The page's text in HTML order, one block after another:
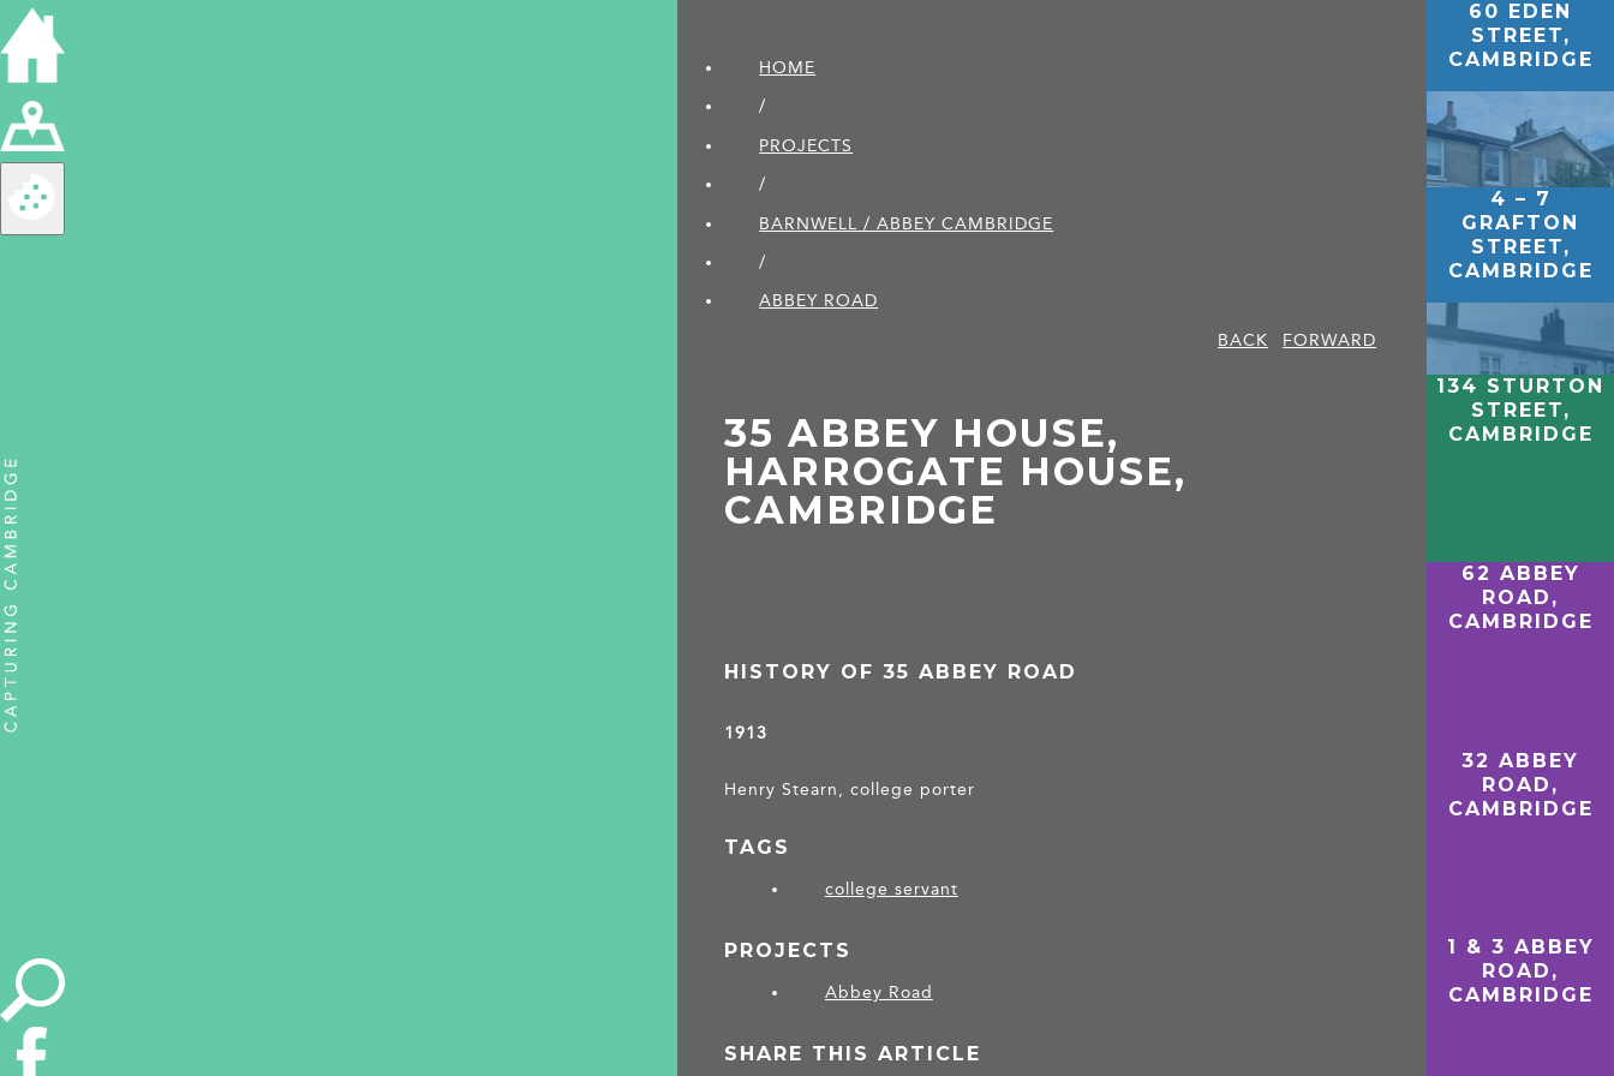
HOME
/
PROJECTS
/
BARNWELL / ABBEY CAMBRIDGE
/
ABBEY ROAD
BACK
FORWARD
35 ABBEY HOUSE,
HARROGATE HOUSE,
CAMBRIDGE
HISTORY OF 35 ABBEY ROAD
1913
Henry Stearn, college porter
TAGS
college servant
PROJECTS
Abbey Road
SHARE THIS ARTICLE
60 EDEN
STREET,
CAMBRIDGE
4 – 7
GRAFTON
STREET,
CAMBRIDGE
134 STURTON
STREET,
CAMBRIDGE
62 ABBEY
ROAD,
CAMBRIDGE
32 ABBEY
ROAD,
CAMBRIDGE
1 & 3 ABBEY
ROAD,
CAMBRIDGE